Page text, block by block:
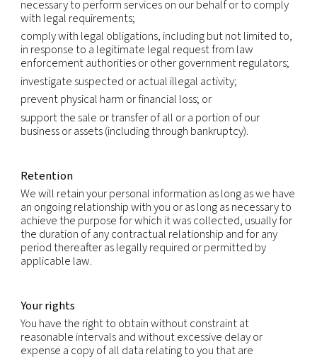
International transfers
Because we are a global company with locations
different countries, we may transfer your Personal
Information from one legal entity to another or
country to another in order to accomplish the
listed above. We will transfer your Personal
consistent with applicable legal requirements
transferred subject to the same rules and levels
If required, data processing agreements will be
ensure the necessary level of protection.
We rely on available legal mechanisms to enable
transfer of Personal Information across borders.
will comply with those requirements, including
there may be a conflict between those
this Notice.